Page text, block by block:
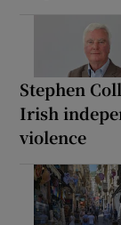
Stephen
Irish
violence